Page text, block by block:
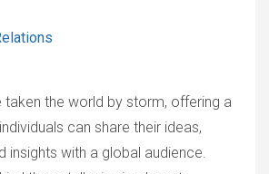
taken the world by storm, offering a
can share their ideas,
insights with a global audience.